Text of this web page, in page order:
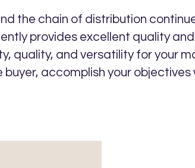
the chain of distribution
provides excellent quality
quality, and versatility for your
buyer, accomplish your objectives